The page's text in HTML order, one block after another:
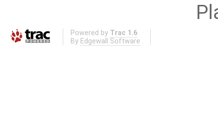
Powered by Trac 1.6
By Edgewall Software .